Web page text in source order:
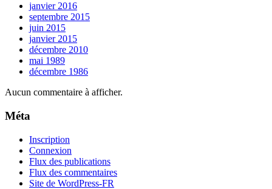
janvier 2016
septembre 2015
juin 2015
janvier 2015
décembre 2010
mai 1989
décembre 1986
Aucun commentaire à afficher.
Méta
Inscription
Connexion
Flux des publications
Flux des commentaires
Site de WordPress-FR